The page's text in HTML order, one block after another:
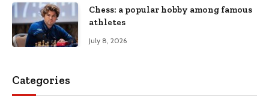
Chess: a popular hobby among famous
athletes
July 8, 2026
Categories